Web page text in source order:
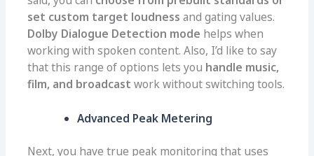
set custom target loudness and gating values.
Dolby Dialogue Detection mode helps when
working with spoken content. Also, I’d like to say
that this range of options lets you handle music,
film, and broadcast work without switching tools.
Advanced Peak Metering
Next, you have true peak monitoring that uses